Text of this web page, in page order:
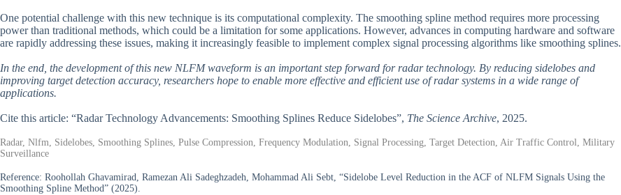
One potential challenge with this new technique is its computational complexity. The smoothing spline method requires more processing
power than traditional methods, which could be a limitation for some applications. However, advances in computing hardware and software
are rapidly addressing these issues, making it increasingly feasible to implement complex signal processing algorithms like smoothing splines.
In the end, the development of this new NLFM waveform is an important step forward for radar technology. By reducing sidelobes and
improving target detection accuracy, researchers hope to enable more effective and efficient use of radar systems in a wide range of
applications.
Cite this article: “Radar Technology Advancements: Smoothing Splines Reduce Sidelobes”, The Science Archive, 2025.
Radar, Nlfm, Sidelobes, Smoothing Splines, Pulse Compression, Frequency Modulation, Signal Processing, Target Detection, Air Traffic Control, Military
Surveillance
Reference: Roohollah Ghavamirad, Ramezan Ali Sadeghzadeh, Mohammad Ali Sebt, “Sidelobe Level Reduction in the ACF of NLFM Signals Using the
Smoothing Spline Method” (2025).